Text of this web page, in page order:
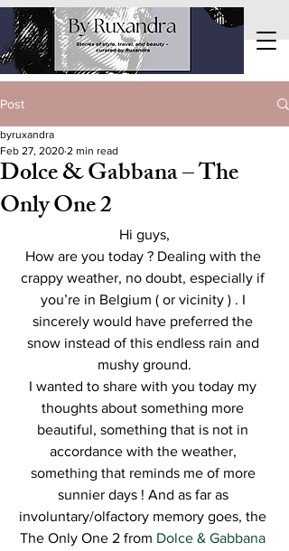
Post
Dolce & Gabbana – The
Only One 2
byruxandra
Feb 27, 2020 2 min read
Hi guys,
How are you today ? Dealing with the
crappy weather, no doubt, especially if
you’re in Belgium ( or vicinity ) . I
sincerely would have preferred the
snow instead of this endless rain and
mushy ground.
I wanted to share with you today my
thoughts about something more
beautiful, something that is not in
accordance with the weather,
something that reminds me of more
sunnier days ! And as far as
involuntary/olfactory memory goes, the
The Only One 2 from Dolce & Gabbana